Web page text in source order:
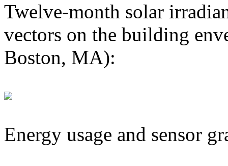
Twelve-month solar
vectors on the building
Boston, MA):
Energy usage and sensor